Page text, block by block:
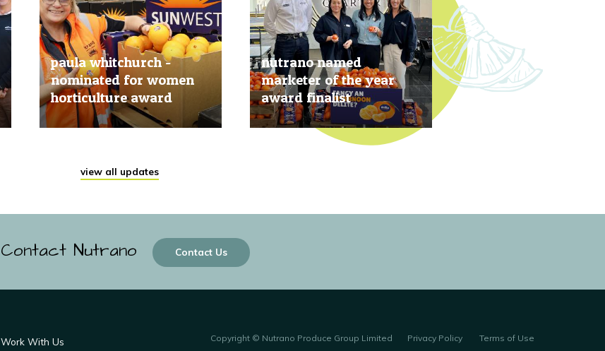
paula whitchurch -
nominated for women
horticulture award
20 Jun, 2019
nutrano named
marketer of the year
award finalist
20 Jun, 2019
view all updates
Contact Nutrano Contact Us
Work With Us Copyright © Nutrano Produce Group Limited Privacy Policy Terms of Use